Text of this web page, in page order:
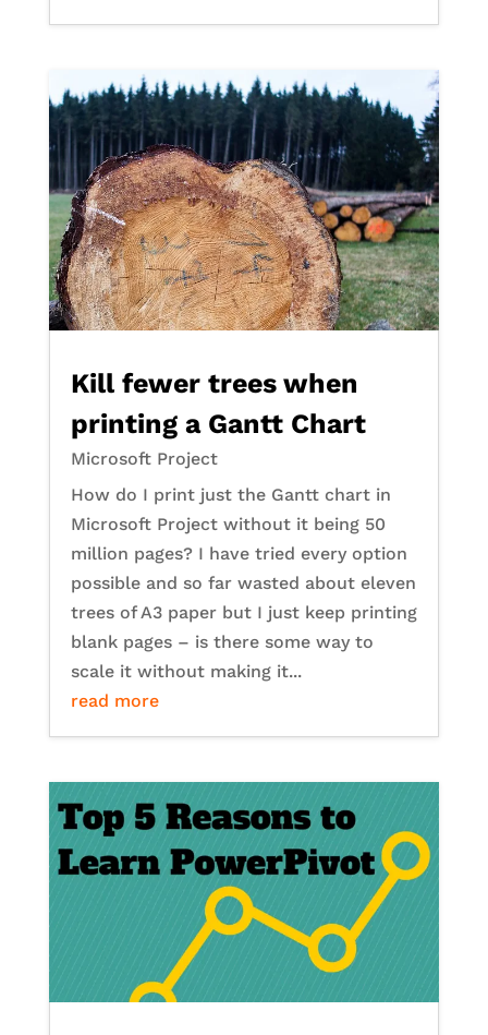
Kill fewer trees when
printing a Gantt Chart
Microsoft Project
How do I print just the Gantt chart in
Microsoft Project without it being 50
million pages? I have tried every option
possible and so far wasted about eleven
trees of A3 paper but I just keep printing
blank pages – is there some way to
scale it without making it...
read more